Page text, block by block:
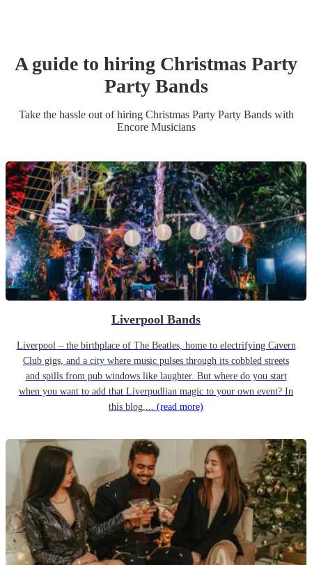
A guide to hiring Christmas Party
Party Bands
Take the hassle out of hiring Christmas Party Party Bandswith
Encore Musicians
Liverpool Bands
Liverpool – the birthplace of The Beatles, home to electrifying Cavern
Club gigs, and a city where music pulses through its cobbled streets
and spills from pub windows like laughter. But where do you start
when you want to add that Liverpudlian magic to your own event? In
this blog,... (read more)